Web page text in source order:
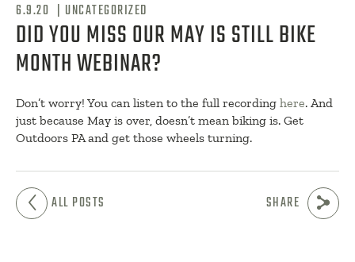
6.9.20 | UNCATEGORIZED
DID YOU MISS OUR MAY IS STILL BIKE
MONTH WEBINAR?
Don’t worry! You can listen to the full recording here. And
just because May is over, doesn’t mean biking is. Get
Outdoors PA and get those wheels turning.
ALL POSTS SHARE